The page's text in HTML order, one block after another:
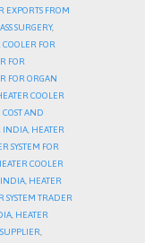
EXPORTS FROM
SURGERY,
COOLER FOR
FOR
FOR ORGAN
COOLER
COST AND
INDIA, HEATER
SYSTEM FOR
COOLER
INDIA, HEATER
SYSTEM TRADER
, HEATER
,